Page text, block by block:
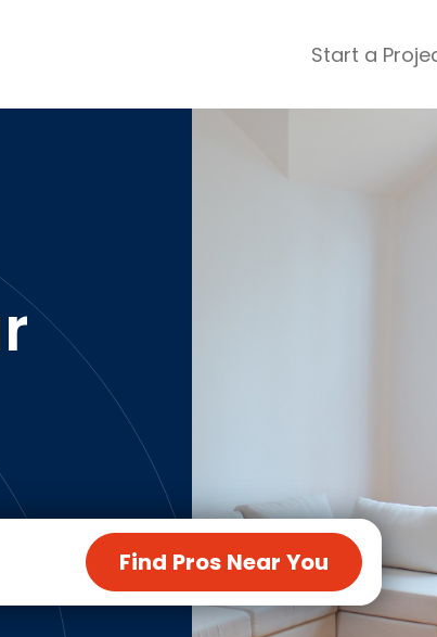
Start a
Cleaning
Services
Systems
Tile
Tree Service
Windows
See All Categories
Find Pros Near You